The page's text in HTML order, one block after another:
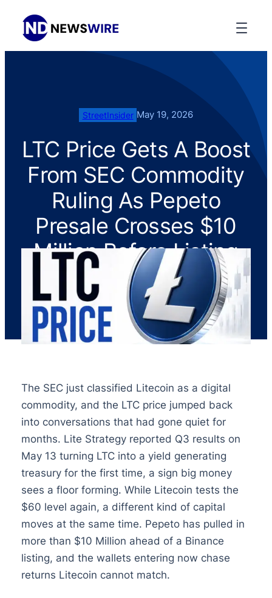
StreetInsider May 19, 2026
LTC Price Gets A Boost
From SEC Commodity
Ruling As Pepeto
Presale Crosses $10
Million Before Listing
The SEC just classified Litecoin as a digital
commodity, and the LTC price jumped back
into conversations that had gone quiet for
months. Lite Strategy reported Q3 results on
May 13 turning LTC into a yield generating
treasury for the first time, a sign big money
sees a floor forming. While Litecoin tests the
$60 level again, a different kind of capital
moves at the same time. Pepeto has pulled in
more than $10 Million ahead of a Binance
listing, and the wallets entering now chase
returns Litecoin cannot match.